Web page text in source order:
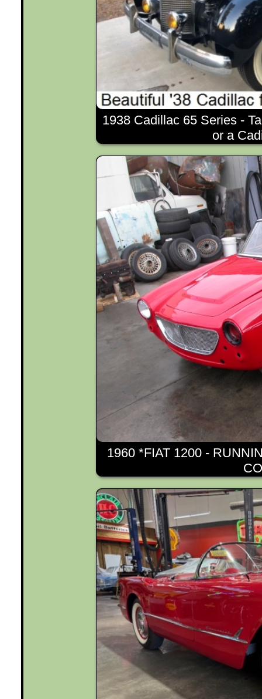
1938 Cadillac 65 Series -
or a
1960 *FIAT 1200 -